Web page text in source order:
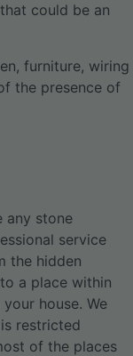
could be an
furniture, wiring
the presence of
any stone
service
the hidden
a place within
house. We
restricted
of the places